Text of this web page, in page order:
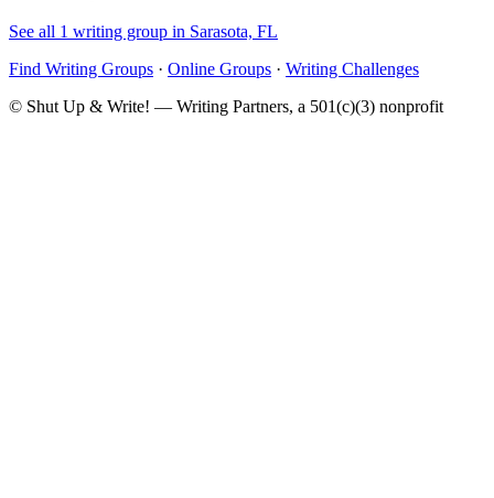
See all 1 writing group in Sarasota, FL
Find Writing Groups · Online Groups · Writing Challenges
© Shut Up & Write! — Writing Partners, a 501(c)(3) nonprofit